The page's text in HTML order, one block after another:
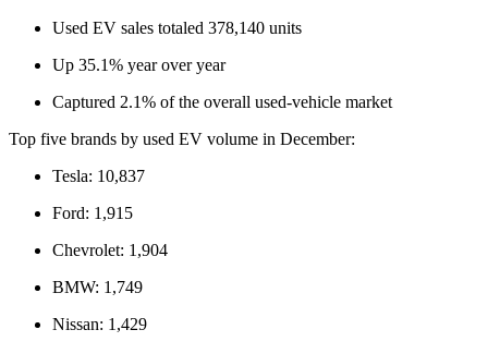
Used EV sales totaled 378,140 units
Up 35.1% year over year
Captured 2.1% of the overall used-vehicle market
Top five brands by used EV volume in December:
Tesla: 10,837
Ford: 1,915
Chevrolet: 1,904
BMW: 1,749
Nissan: 1,429